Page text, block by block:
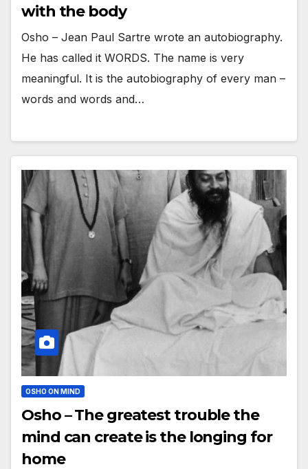
with the body
Osho – Jean Paul Sartre wrote an autobiography.
He has called it WORDS. The name is very
meaningful. It is the autobiography of every man –
words and words and…
OSHO ON MIND
Osho – The greatest trouble the
mind can create is the longing for
home